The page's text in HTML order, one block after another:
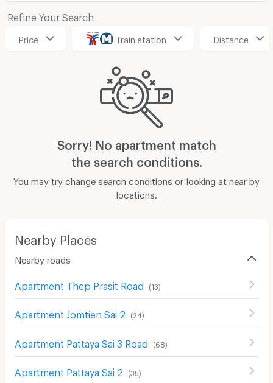
Refine Your Search
Price Train station Distance
Sorry! No apartment match
the search conditions.
You may try change search conditions or looking at near by
locations.
Nearby Places
Nearby roads
Apartment Thep Prasit Road (13)
Apartment Jomtien Sai 2 (24 )
Apartment Pattaya Sai 3 Road (68)
Apartment Pattaya Sai 2 (35)